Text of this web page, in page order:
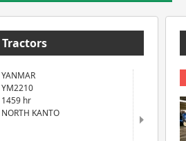
Tractors
YANMAR
YM2210
1459 hr
NORTH KANTO